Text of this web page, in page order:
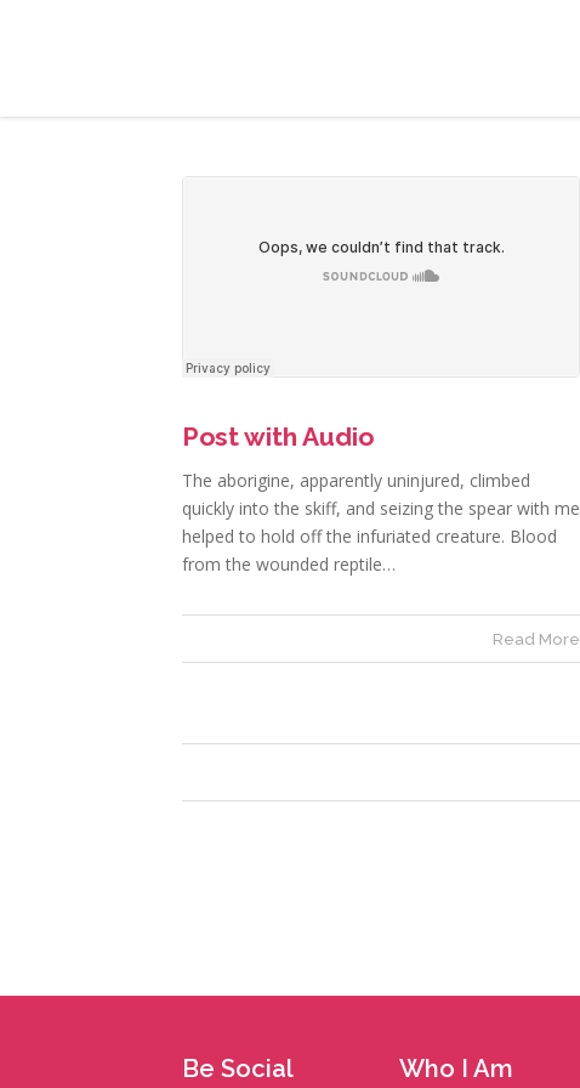
Post with Audio
The aborigine, apparently uninjured, climbed
quickly into the skiff, and seizing the spear with me
helped to hold off the infuriated creature. Blood
from the wounded reptile…
Read More
Be Social Who I Am